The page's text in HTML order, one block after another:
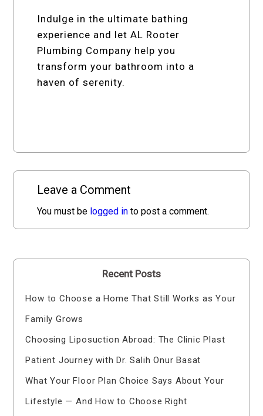
Indulge in the ultimate bathing
experience and let AL Rooter
Plumbing Company help you
transform your bathroom into a
haven of serenity.
Leave a Comment
You must be logged in to post a comment.
Recent Posts
How to Choose a Home That Still Works as Your
Family Grows
Choosing Liposuction Abroad: The Clinic Plast
Patient Journey with Dr. Salih Onur Basat
What Your Floor Plan Choice Says About Your
Lifestyle — And How to Choose Right